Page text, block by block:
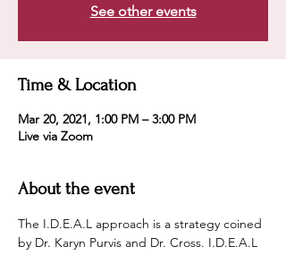
See other events
Time & Location
Mar 20, 2021, 1:00 PM – 3:00 PM
Live via Zoom
About the event
The I.D.E.A.L approach is a strategy coined
by Dr. Karyn Purvis and Dr. Cross. I.D.E.A.L